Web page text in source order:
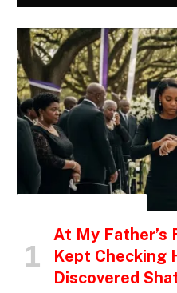
At My Father’s
Kept Checking
Discovered